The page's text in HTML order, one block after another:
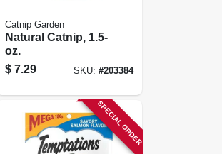
Catnip Garden
Natural Catnip, 1.5-
oz.
$ 7.29 SKU: #203384
SPECIAL ORDER